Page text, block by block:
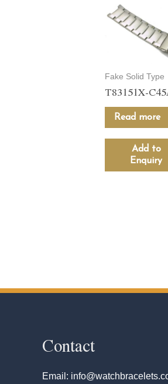
Fake Solid Type
T83151X-
Read more
Add to
Enquiry
Contact
Email: